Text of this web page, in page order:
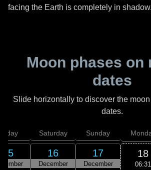
facing the Earth is completely in shadow.
Moon phases on
dates
Slide horizontally to discover the
dates.
15
Saturday
16
December
Sunday
17
December
18
06:31